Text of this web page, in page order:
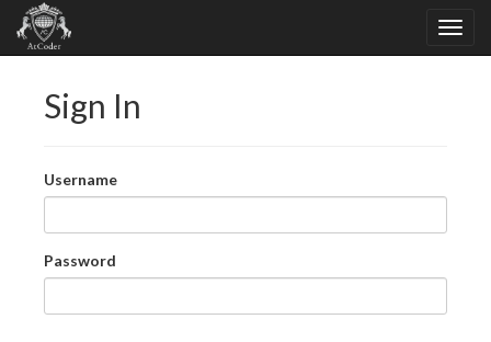
Sign In
Username
Password